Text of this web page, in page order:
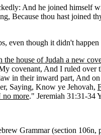
And he joined himself
Because thou hast joined
even though it didn't
house of Judah a new
covenant, And I ruled over
in their inward part, And
Saying, Know ye Jehovah,
more." Jeremiah 31:31-34
Grammar (section 106n,